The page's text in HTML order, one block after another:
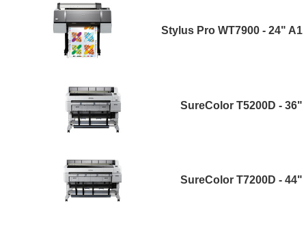
Stylus Pro WT7900 - 24" A1
SureColor T5200D - 36"
SureColor T7200D - 44"